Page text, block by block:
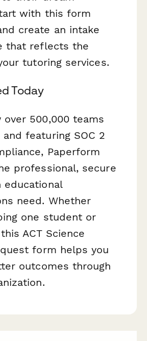
with this form
create an intake
that reflects the
tutoring services.
Today
over 500,000 teams
featuring SOC 2
Paperform
professional, secure
educational
need. Whether
one student or
ACT Science
form helps you
outcomes through